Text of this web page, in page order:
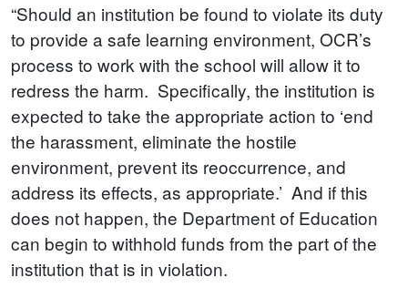
“Should an institution be found to violate its duty
to provide a safe learning environment, OCR’s
process to work with the school will allow it to
redress the harm. Specifically, the institution is
expected to take the appropriate action to ‘end
the harassment, eliminate the hostile
environment, prevent its reoccurrence, and
address its effects, as appropriate.’ And if this
does not happen, the Department of Education
can begin to withhold funds from the part of the
institution that is in violation.